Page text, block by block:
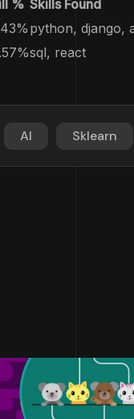
% Skills Found
python, django,
sql, react
AI Sklearn